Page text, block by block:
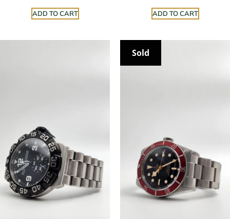
ADD TO CART ADD TO CART
Sold